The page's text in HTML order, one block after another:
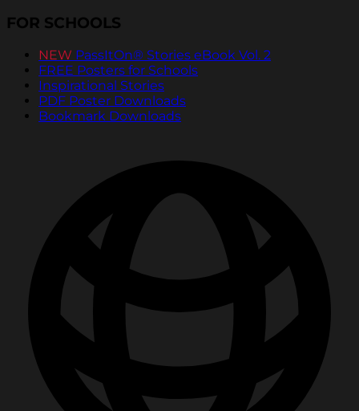
FOR SCHOOLS
NEW PassItOn® Stories eBook Vol. 2
FREE Posters for Schools
Inspirational Stories
PDF Poster Downloads
Bookmark Downloads